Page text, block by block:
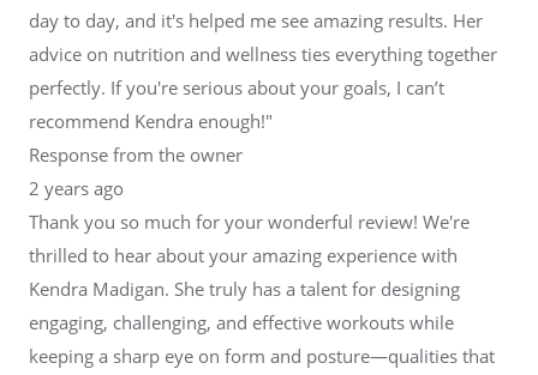
day to day, and it's helped me see amazing results. Her
advice on nutrition and wellness ties everything together
perfectly. If you're serious about your goals, I can’t
recommend Kendra enough!"
Response from the owner
2 years ago
Thank you so much for your wonderful review! We're
thrilled to hear about your amazing experience with
Kendra Madigan. She truly has a talent for designing
engaging, challenging, and effective workouts while
keeping a sharp eye on form and posture—qualities that